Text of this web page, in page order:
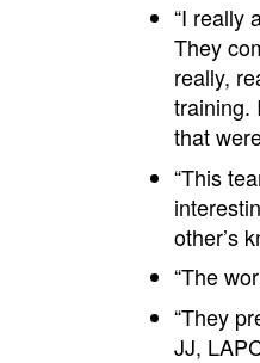
“I really
They
really,
training.
that
“This
other’s
“The
“They
JJ,